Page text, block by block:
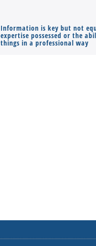
Information is key but not
expertise possessed or the
things in a professional way